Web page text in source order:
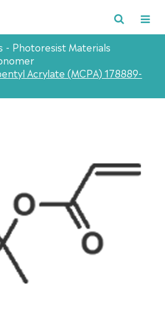
Photoresist Materials
Acrylate (MCPA) 178889-